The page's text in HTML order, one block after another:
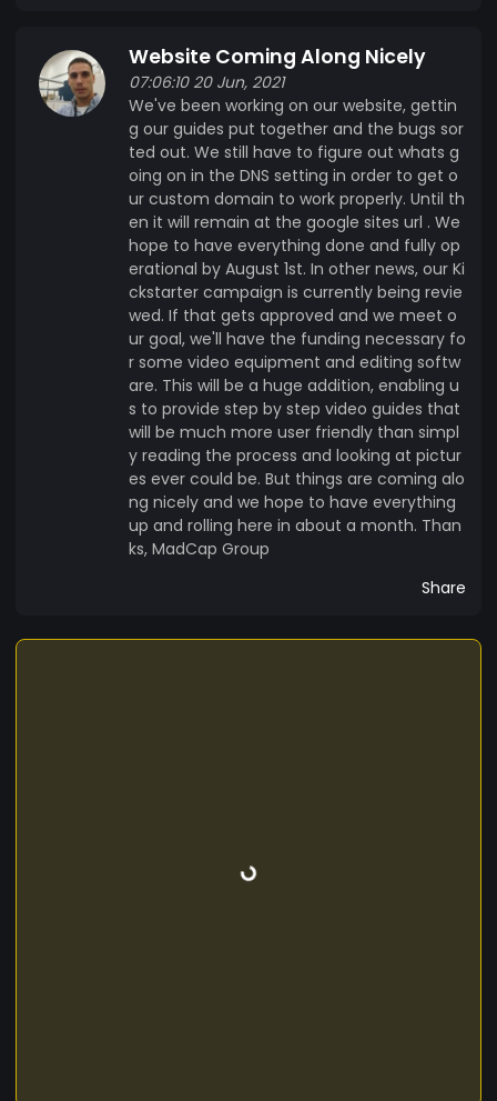
Website Coming Along Nicely
07:06:10 20 Jun, 2021
We've been working on our website, gettin
g our guides put together and the bugs sor
ted out. We still have to figure out whats g
oing on in the DNS setting in order to get o
ur custom domain to work properly. Until th
en it will remain at the google sites url . We
hope to have everything done and fully op
erational by August 1st. In other news, our Ki
ckstarter campaign is currently being revie
wed. If that gets approved and we meet o
ur goal, we'll have the funding necessary fo
r some video equipment and editing softw
are. This will be a huge addition, enabling u
s to provide step by step video guides that
will be much more user friendly than simpl
y reading the process and looking at pictur
es ever could be. But things are coming alo
ng nicely and we hope to have everything
up and rolling here in about a month. Than
ks, MadCap Group
Share